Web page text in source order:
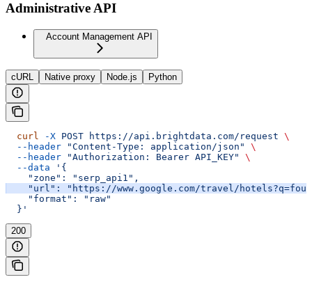
Administrative API
Account Management API
cURL Native proxy Node.js Python
  curl
-X POST https://api.brightdata.com/request \
  --header
"Content-Type: application/json"
\
  --header
"Authorization: Bearer API_KEY"
\
  --data
'{
    "zone": "serp_api1",
"url": "https://www.google.com/travel/
    "format": "raw"
  }'
200